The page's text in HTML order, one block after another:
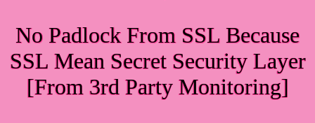
No Padlock From SSL Because
SSL Mean Secret Security Layer
[From 3rd Party Monitoring]